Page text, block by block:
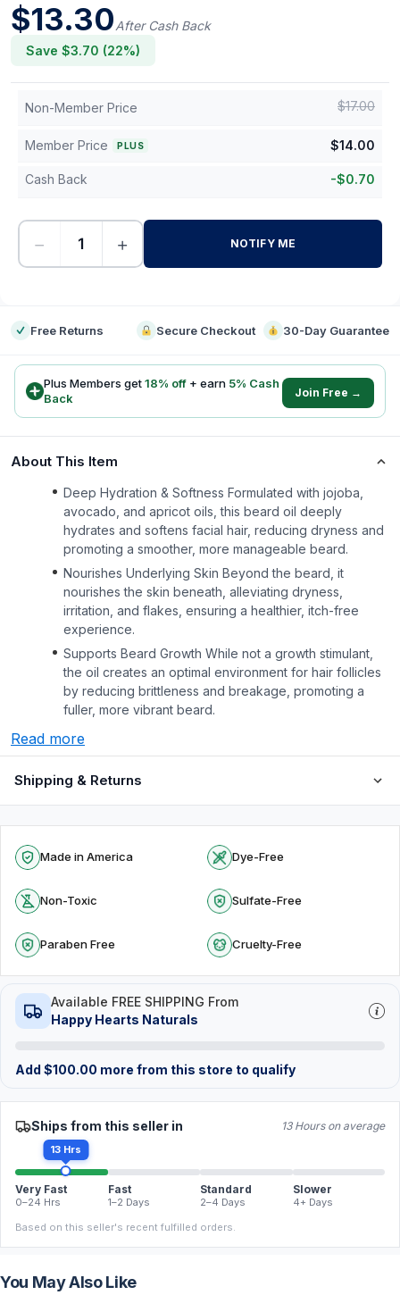
$13.30After Cash Back
Save $3.70 (22%)
Non-Member Price $17.00
Member Price PLUS $14.00
Cash Back -$0.70
− + NOTIFY ME
Free Returns Secure Checkout 30-Day Guarantee
Plus Members get18% off + earn 5% Cash
Back
Join Free →
About This Item
Deep Hydration & Softness Formulated with jojoba,
avocado, and apricot oils, this beard oil deeply
hydrates and softens facial hair, reducing dryness and
promoting a smoother, more manageable beard.
Nourishes Underlying Skin Beyond the beard, it
nourishes the skin beneath, alleviating dryness,
irritation, and flakes, ensuring a healthier, itch-free
experience.
Supports Beard Growth While not a growth stimulant,
the oil creates an optimal environment for hair follicles
by reducing brittleness and breakage, promoting a
fuller, more vibrant beard.
Read more
Shipping & Returns
Made in America Dye-Free
Non-Toxic Sulfate-Free
Paraben Free Cruelty-Free
Available FREE SHIPPING From
Happy Hearts Naturals
Add $100.00 more from this store to qualify
Ships from this seller in 13 Hours on average
13 Hrs
Very Fast
0–24 Hrs
Fast
1–2 Days
Standard
2–4 Days
Slower
4+ Days
Based on this seller's recent fulfilled orders.
You May Also Like
FREE